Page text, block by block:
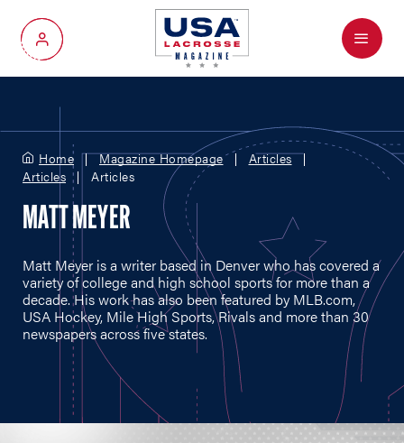
My Account
Menu
Home Magazine Homepage
Articles
Articles
Articles
MATT MEYER
Matt Meyer is a writer based in Denver who has covered a
variety of college and high school sports for more than a
decade. His work has also been featured by MLB.com,
USA Hockey, Mile High Sports, Rivals and more than 30
newspapers across five states.